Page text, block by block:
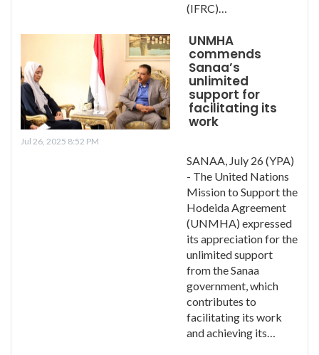
(IFRC)…
UNMHA
commends
Sanaa’s
unlimited
support for
facilitating its
work
Jul 26, 2025 8:52 PM
SANAA, July 26 (YPA)
- The United Nations
Mission to Support the
Hodeida Agreement
(UNMHA) expressed
its appreciation for the
unlimited support
from the Sanaa
government, which
contributes to
facilitating its work
and achieving its…